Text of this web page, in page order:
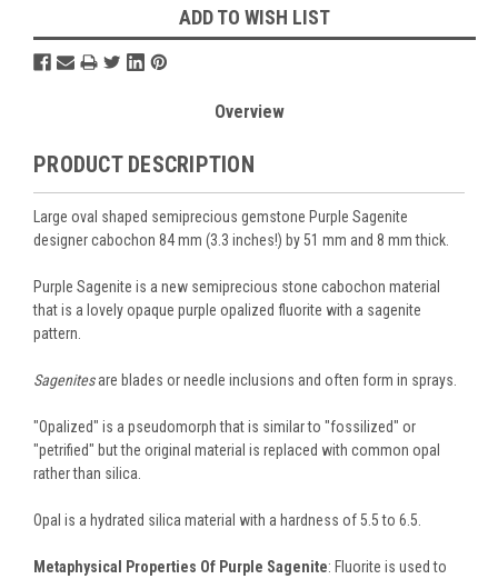
ADD TO WISH LIST
Overview
PRODUCT DESCRIPTION
Large oval shaped semiprecious gemstone Purple Sagenite
designer cabochon 84 mm (3.3 inches!) by 51 mm and 8 mm thick.
Purple Sagenite is a new semiprecious stone cabochon material
that is a lovely opaque purple opalized fluorite with a sagenite
pattern.
Sagenitesare blades or needle inclusions and often form in sprays.
"Opalized" is a pseudomorph that is similar to "fossilized" or
"petrified" but the original material is replaced with common opal
rather than silica.
Opal is a hydrated silica material with a hardness of 5.5 to 6.5.
Metaphysical Properties Of Purple Sagenite: Fluorite is used to